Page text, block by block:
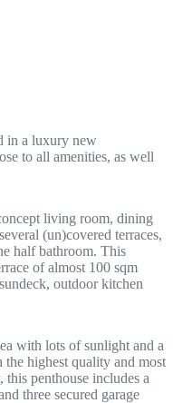
in a luxury new
to all amenities, as well
living room, dining
(un)covered terraces,
half bathroom. This
of almost 100 sqm
outdoor kitchen
with lots of sunlight and a
highest quality and most
penthouse includes a
three secured garage